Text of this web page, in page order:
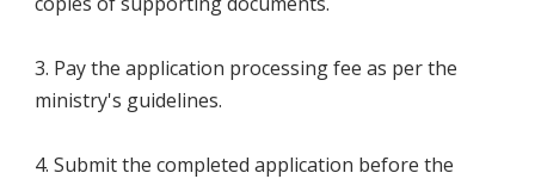
3. Pay the application processing fee as per the
ministry's guidelines.
4. Submit the completed application before the